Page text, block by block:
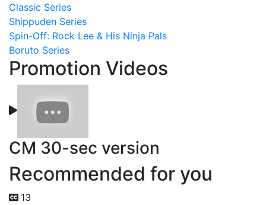
Classic Series
Shippuden Series
Spin-Off: Rock Lee & His Ninja Pals
Boruto Series
Promotion Videos
CM 30-sec version
Recommended for you
13